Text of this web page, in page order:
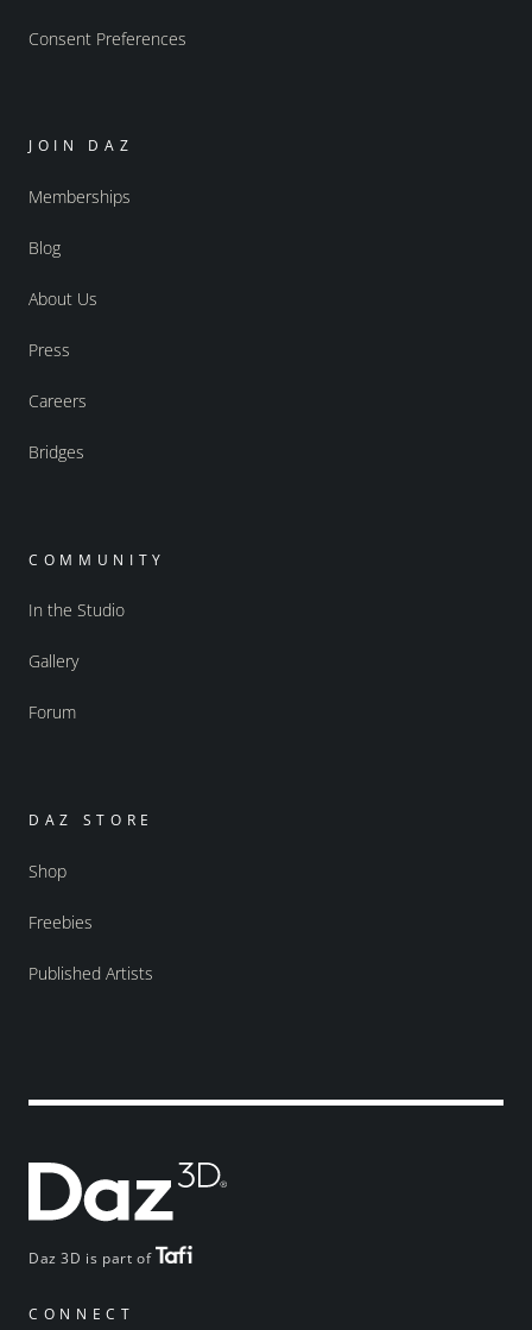
Daz 3D is part of
CONNECT
Consent Preferences
JOIN DAZ
Memberships
Blog
About Us
Press
Careers
Bridges
COMMUNITY
In the Studio
Gallery
Forum
DAZ STORE
Shop
Freebies
Published Artists